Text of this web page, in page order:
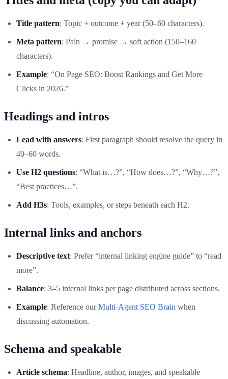
Title pattern: Topic + outcome + year (50–60 characters).
Meta pattern: Pain → promise → soft action (150–160
characters).
Example: “On Page SEO: Boost Rankings and Get More
Clicks in 2026.”
Headings and intros
Lead with answers: First paragraph should resolve the query in
40–60 words.
Use H2 questions: “What is…?”, “How does…?”, “Why…?”,
“Best practices…”.
Add H3s: Tools, examples, or steps beneath each H2.
Internal links and anchors
Descriptive text: Prefer “internal linking engine guide” to “read
more”.
Balance: 3–5 internal links per page distributed across sections.
Example: Reference ourMulti‑Agent SEO Brain when
discussing automation.
Schema and speakable
Article schema: Headline, author, images, and speakable